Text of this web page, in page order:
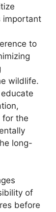
important
to
wildlife.
for the
long-
of
before